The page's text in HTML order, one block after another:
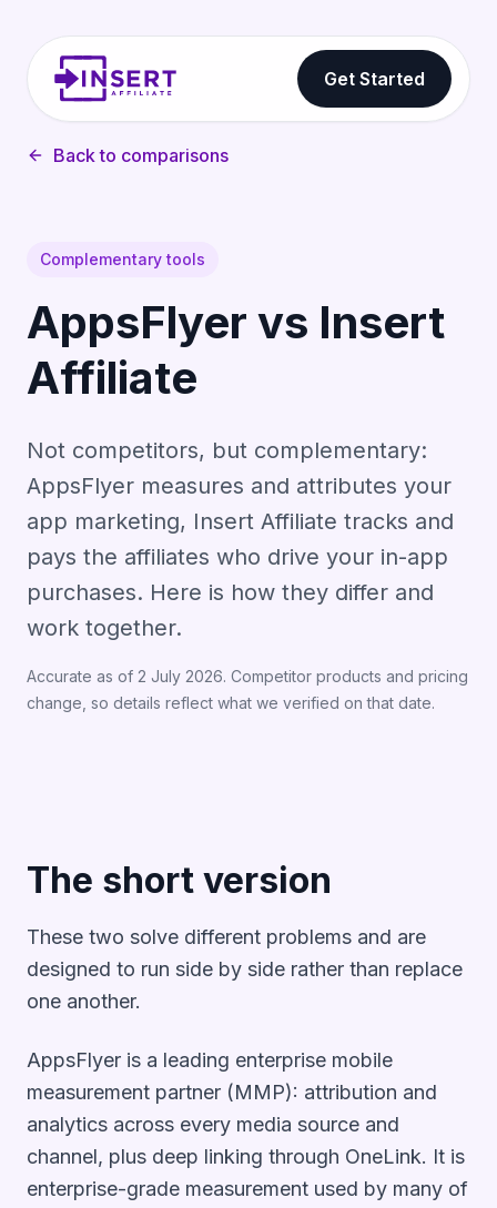
Get Started
Back to comparisons
Complementary tools
AppsFlyer vs Insert
Affiliate
Not competitors, but complementary:
AppsFlyer measures and attributes your
app marketing, Insert Affiliate tracks and
pays the affiliates who drive your in-app
purchases. Here is how they differ and
work together.
Accurate as of 2 July 2026. Competitor products and pricing
change, so details reflect what we verified on that date.
The short version
These two solve different problems and are
designed to run side by side rather than replace
one another.
AppsFlyer is a leading enterprise mobile
measurement partner (MMP): attribution and
analytics across every media source and
channel, plus deep linking through OneLink. It is
enterprise-grade measurement used by many of